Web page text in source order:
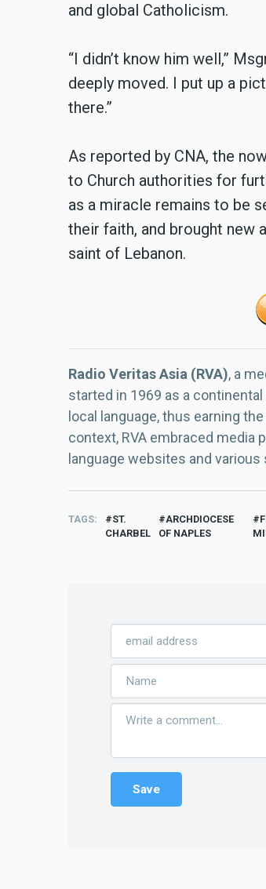
and global Catholicism.
“I didn’t know him well,”
deeply moved. I put up a
there.”
As reported by CNA, the
to Church authorities for
as a miracle remains to be
their faith, and brought new
saint of Lebanon.
Radio Veritas Asia (RVA), a
started in 1969 as a
local language, thus earning
context, RVA embraced media
language websites and
TAGS
ST.
CHARBEL
ARCHDIOCESE
OF NAPLES